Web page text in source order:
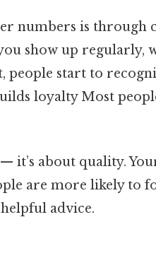
numbers is through
show up regularly,
people start to
loyalty Most
it’s about quality.
are more likely to
advice.